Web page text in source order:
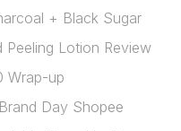
+ Black Sugar
Peeling Lotion Review
Wrap-up
Day Shopee